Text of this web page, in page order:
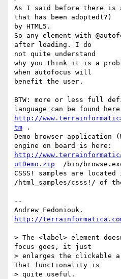
As I said before there is
that has been adopted(?)
by HTML5.
So any element with
after loading. I do
not quite understand
why you think it is a
when autofocus will
benefit the user.
BTW: more or less full
http://
tm .
Demo browser application
http://
utDemo.zip
/bin/
CSSS! samples are
/html_samples/csss!/ of
--
http://
> The <label> element
focus goes, it just
> enlarges the clickable
That functionality is
> quite useful.